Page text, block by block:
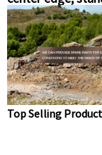
cup end bits,
Top Selling